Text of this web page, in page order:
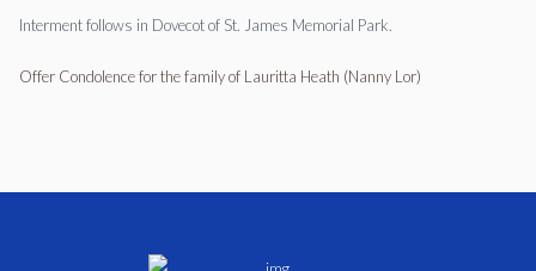
Interment follows in Dovecot of St. James Memorial Park.
Offer Condolence for the family of Lauritta Heath (Nanny Lor)